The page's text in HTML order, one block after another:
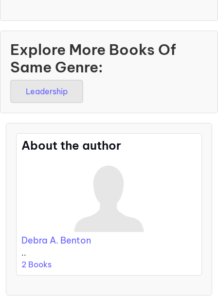
Explore More Books Of
Same Genre:
Leadership
About the author
Debra A. Benton
..
2 Books